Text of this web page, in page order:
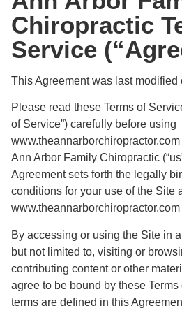
Chiropractic
Service
This Agreement was last modified
Please read these Terms of
of Service”) carefully before using
www.theannarborchiropractor.com
Ann Arbor Family Chiropractic
Agreement sets forth the legally
conditions for your use of the Site
www.theannarborchiropractor.com
By accessing or using the Site in
but not limited to, visiting or
contributing content or other
agree to be bound by these
terms are defined in this